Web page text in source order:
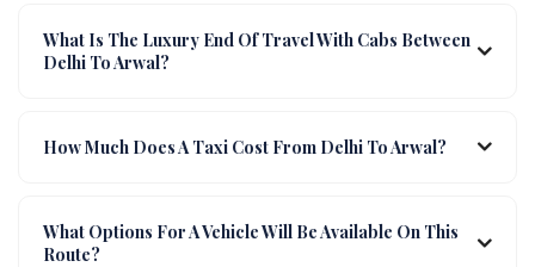
What Is The Luxury End Of Travel With Cabs Between
Delhi To Arwal?
How Much Does A Taxi Cost From Delhi To Arwal?
What Options For A Vehicle Will Be Available On This
Route?